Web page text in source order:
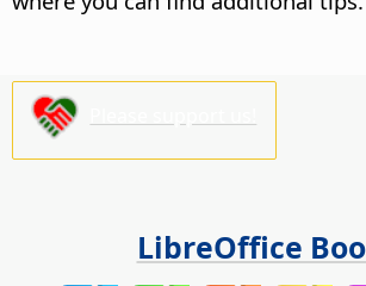
LibreOffice